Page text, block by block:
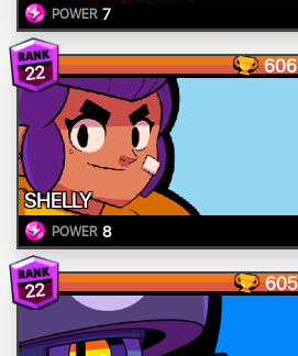
POWER 7
22 606
SHELLY
POWER 8
22 605